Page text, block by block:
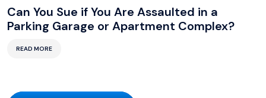
Can You Sue if You Are Assaulted in a
Parking Garage or Apartment Complex?
READ MORE